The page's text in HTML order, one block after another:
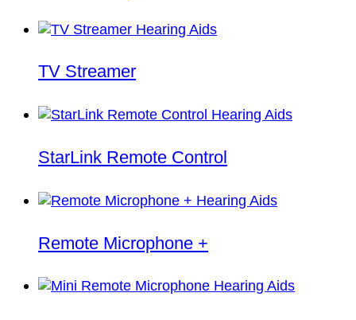
TV Streamer
StarLink Remote Control
Remote Microphone +